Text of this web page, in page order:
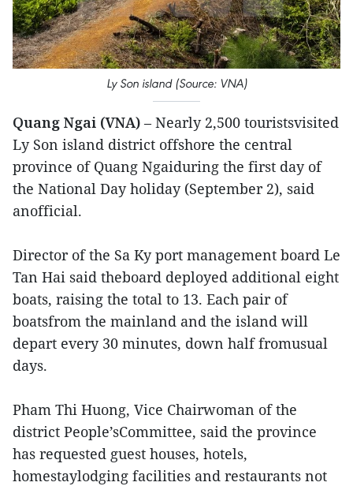
Ly Son island (Source: VNA)
Quang Ngai (VNA) – Nearly 2,500 touristsvisited
Ly Son island district offshore the central
province of Quang Ngaiduring the first day of
the National Day holiday (September 2), said
anofficial.
Director of the Sa Ky port management board Le
Tan Hai said theboard deployed additional eight
boats, raising the total to 13. Each pair of
boatsfrom the mainland and the island will
depart every 30 minutes, down half fromusual
days.
Pham Thi Huong, Vice Chairwoman of the
district People’sCommittee, said the province
has requested guest houses, hotels,
homestaylodging facilities and restaurants not